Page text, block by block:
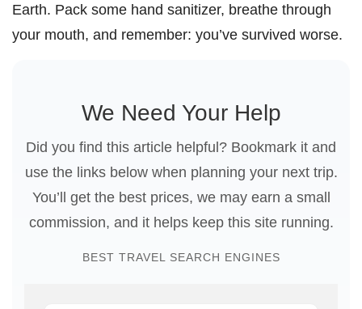
Earth. Pack some hand sanitizer, breathe through
your mouth, and remember: you’ve survived worse.
We Need Your Help
Did you find this article helpful? Bookmark it and
use the links below when planning your next trip.
You’ll get the best prices, we may earn a small
commission, and it helps keep this site running.
BEST TRAVEL SEARCH ENGINES